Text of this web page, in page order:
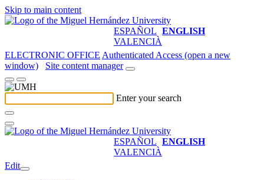
Skip to main content
ESPAÑOL ENGLISH
VALENCIÀ
ELECTRONIC OFFICE Authenticated Access (open a new
window)
Site content manager
Enter your search
ESPAÑOL ENGLISH
VALENCIÀ
Edit